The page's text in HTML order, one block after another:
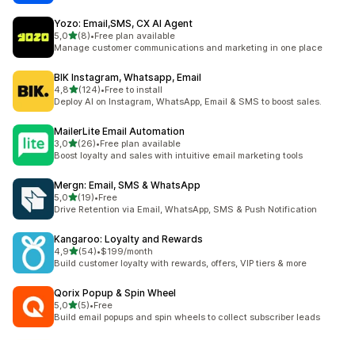
Yozo: Email,SMS, CX AI Agent
5,0stelle su 5
(8)
8 recensioni totali
•Free plan available
Manage customer communications and marketing in one place
BIK Instagram, Whatsapp, Email
4,8stelle su 5
(124)
124 recensioni totali
•Free to install
Deploy AI on Instagram, WhatsApp, Email & SMS to boost sales.
MailerLite Email Automation
3,0stelle su 5
(26)
26 recensioni totali
•Free plan available
Boost loyalty and sales with intuitive email marketing tools
Mergn: Email, SMS & WhatsApp
5,0stelle su 5
(19)
19 recensioni totali
•Free
Drive Retention via Email, WhatsApp, SMS & Push Notification
Kangaroo: Loyalty and Rewards
4,9stelle su 5
(54)
54 recensioni totali
•$199/month
Build customer loyalty with rewards, offers, VIP tiers & more
Qorix Popup & Spin Wheel
5,0stelle su 5
(5)
5 recensioni totali
•Free
Build email popups and spin wheels to collect subscriber leads